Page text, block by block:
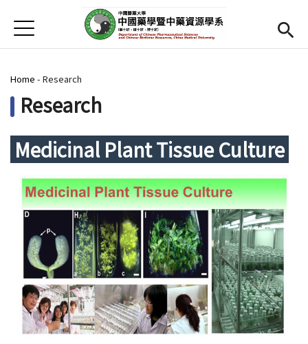
首頁
Home
News
Open submenu (About us)
About us
Open submenu (Faculty)
Faculty
Open submenu (Student)
Student
Open submenu (Research)
Research
Open submenu (Resource)
Resource
CMU(link is external)
中文
Jump to Navigation
Jump to Main content
You are here
Home - Research
Research
Medicinal Plant Tissue Culture